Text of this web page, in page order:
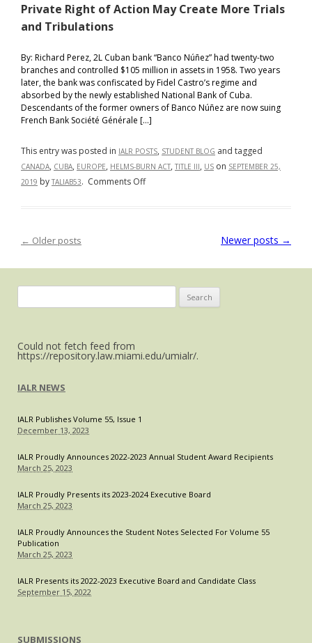
Travel:
the
U.S.
Canadian
Border
may
the
Private Right of Action May Create More Trials
and Tribulations
By: Richard Perez, 2L Cuban bank “Banco Núñez” had twenty-two
branches and controlled $105 million in assets in 1958. Two years
later, the bank was confiscated by Fidel Castro’s regime and
absorbed by the newly established National Bank of Cuba.
Descendants of the former owners of Banco Núñez are now suing
French Bank Société Générale […]
This entry was posted in IALR POSTS, STUDENT BLOG and tagged
CANADA, CUBA, EUROPE, HELMS-BURN ACT, TITLE III, US on SEPTEMBER 25,
2019 by TALIAB53. Comments Offon
Act:
Right
and
Post navigation
← Older posts Newer posts →
for:
Could not fetch feed from
https://repository.law.miami.edu/umialr/.
IALR NEWS
IALR Publishes Volume 55, Issue 1
December 13, 2023
IALR Proudly Announces 2022-2023 Annual Student Award Recipients
March 25, 2023
IALR Proudly Presents its 2023-2024 Executive Board
March 25, 2023
IALR Proudly Announces the Student Notes Selected For Volume 55
Publication
March 25, 2023
IALR Presents its 2022-2023 Executive Board and Candidate Class
September 15, 2022
SUBMISSIONS